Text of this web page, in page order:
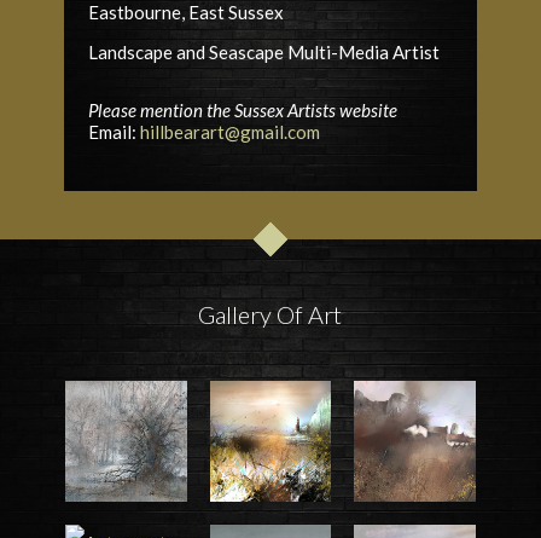
Eastbourne, East Sussex
Landscape and Seascape Multi-Media Artist
Please mention the Sussex Artists website
Email: hillbearart@gmail.com
Gallery Of Art